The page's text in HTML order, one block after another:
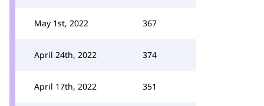
May 1st, 2022 367
April 24th, 2022 374
April 17th, 2022 351